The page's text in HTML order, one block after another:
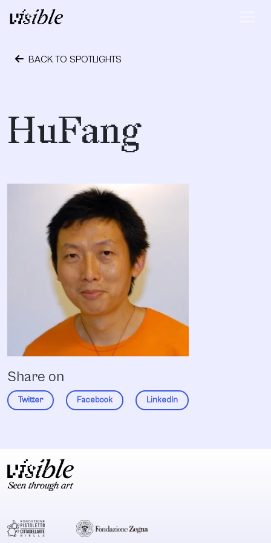
Skip to content
Main Navigation
BACK TO SPOTLIGHTS
HuFang
Share on
Twitter Facebook LinkedIn